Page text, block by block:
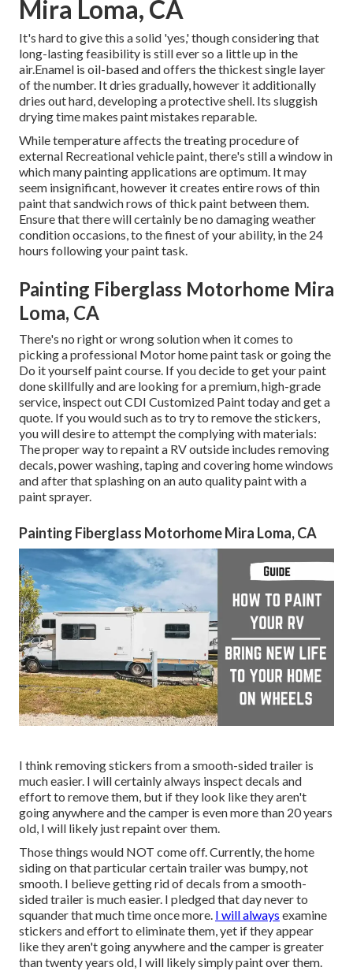
Mira Loma, CA
It's hard to give this a solid 'yes,' though considering that
long-lasting feasibility is still ever so a little up in the
air.Enamel is oil-based and offers the thickest single layer
of the number. It dries gradually, however it additionally
dries out hard, developing a protective shell. Its sluggish
drying time makes paint mistakes reparable.
While temperature affects the treating procedure of
external Recreational vehicle paint, there's still a window in
which many painting applications are optimum. It may
seem insignificant, however it creates entire rows of thin
paint that sandwich rows of thick paint between them.
Ensure that there will certainly be no damaging weather
condition occasions, to the finest of your ability, in the 24
hours following your paint task.
Painting Fiberglass Motorhome Mira
Loma, CA
There's no right or wrong solution when it comes to
picking a professional Motor home paint task or going the
Do it yourself paint course. If you decide to get your paint
done skillfully and are looking for a premium, high-grade
service, inspect out CDI Customized Paint today and get a
quote. If you would such as to try to remove the stickers,
you will desire to attempt the complying with materials:
The proper way to repaint a RV outside includes removing
decals, power washing, taping and covering home windows
and after that splashing on an auto quality paint with a
paint sprayer.
Painting Fiberglass Motorhome Mira Loma, CA
I think removing stickers from a smooth-sided trailer is
much easier. I will certainly always inspect decals and
effort to remove them, but if they look like they aren't
going anywhere and the camper is even more than 20 years
old, I will likely just repaint over them.
Those things would NOT come off. Currently, the home
siding on that particular certain trailer was bumpy, not
smooth. I believe getting rid of decals from a smooth-
sided trailer is much easier. I pledged that day never to
squander that much time once more. I will always examine
stickers and effort to eliminate them, yet if they appear
like they aren't going anywhere and the camper is greater
than twenty years old, I will likely simply paint over them.